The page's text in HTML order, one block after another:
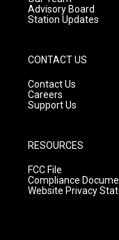
Advisory Board
Station Updates
CONTACT US
Contact Us
Careers
Support Us
RESOURCES
FCC File
Compliance
Website Privacy